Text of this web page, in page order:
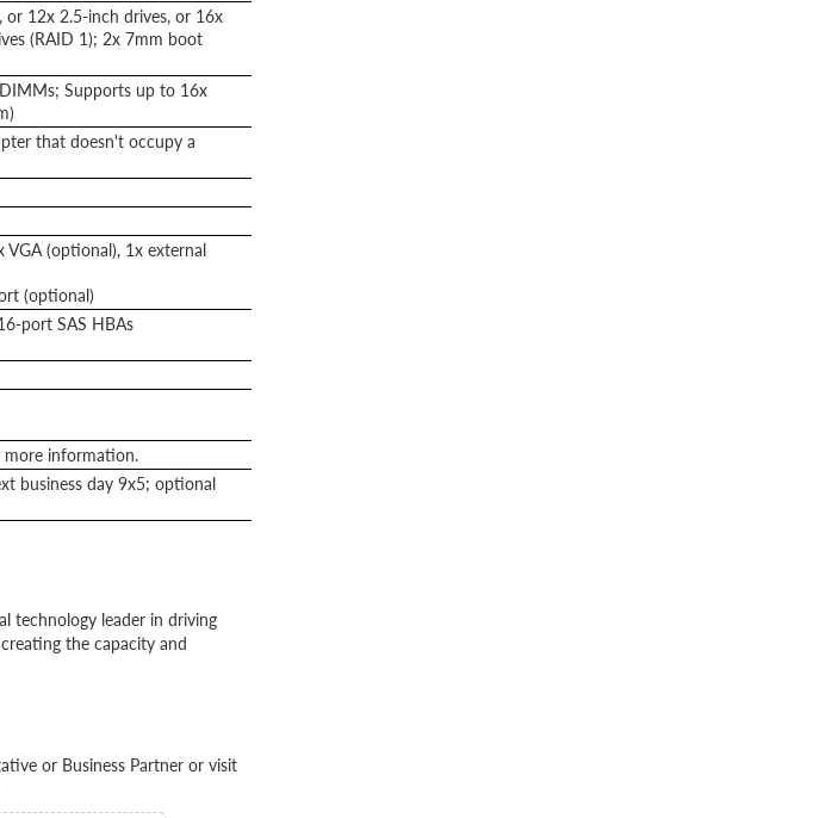
12x 2.5-inch drives, or 16x
(RAID 1); 2x 7mm boot
Supports up to 16x
that doesn't occupy a
(optional), 1x external
(optional)
port SAS HBAs
information.
business day 9x5; optional
technology leader in driving
the capacity and
or Business Partner or visit